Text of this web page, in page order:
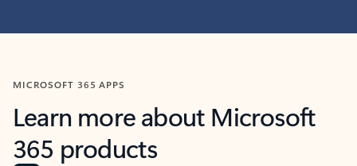
MICROSOFT 365 APPS
Learn more about Microsoft
365 products